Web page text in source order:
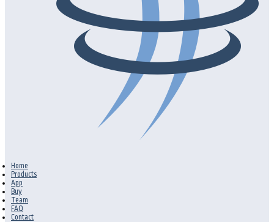
Home
Products
App
Buy
Team
FAQ
Contact